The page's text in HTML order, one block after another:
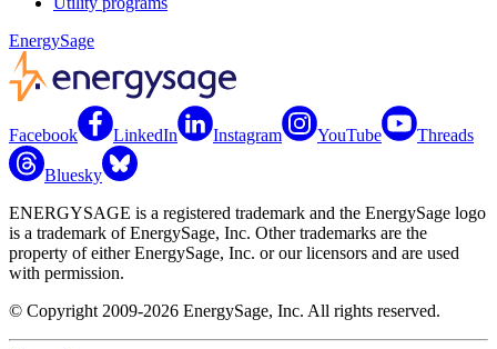
EnergySage
Facebook LinkedIn Instagram YouTube Threads
Bluesky
ENERGYSAGE is a registered trademark and the EnergySage logo
is a trademark of EnergySage, Inc. Other trademarks are the
property of either EnergySage, Inc. or our licensors and are used
with permission.
© Copyright 2009-2026 EnergySage, Inc. All rights reserved.